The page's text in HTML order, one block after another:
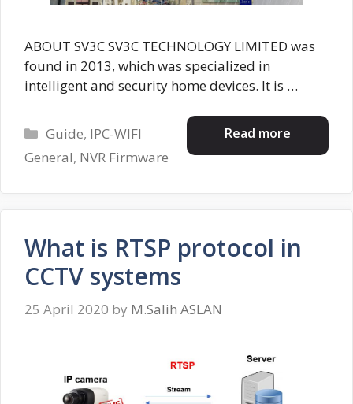
ABOUT SV3C SV3C TECHNOLOGY LIMITED was
found in 2013, which was specialized in
intelligent and security home devices. It is …
Read more
Categories
Guide, IPC-WIFI
General, NVR Firmware
What is RTSP protocol in
CCTV systems
25 April 2020 by M.Salih ASLAN